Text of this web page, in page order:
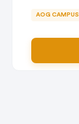
AOG CAMPUS